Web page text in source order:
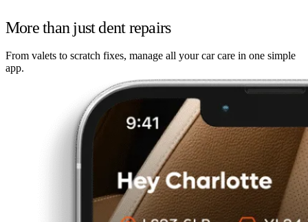
More than just dent repairs
From valets to scratch fixes, manage all your car care in one simple
app.